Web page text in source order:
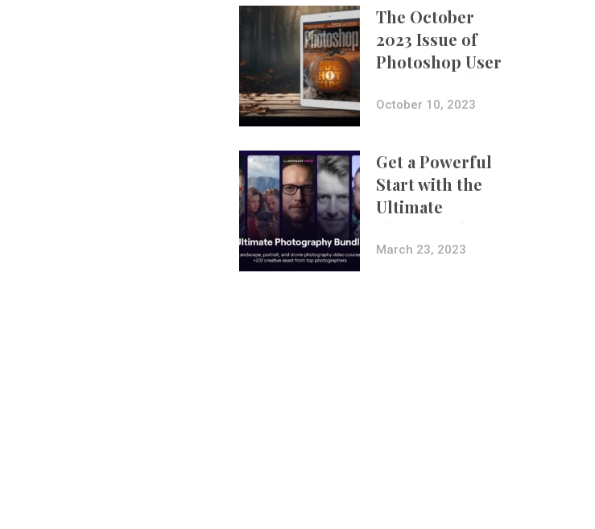
The October
2023 Issue of
Photoshop User
Is Now Available!
October 10, 2023
Get a Powerful
Start with the
Ultimate
Photography
Bundle
March 23, 2023